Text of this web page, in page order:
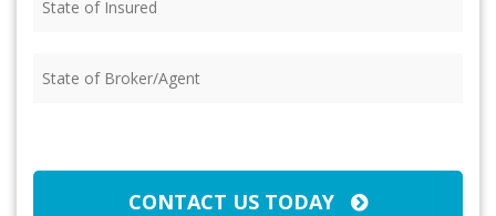
of
of
CONTACT US TODAY